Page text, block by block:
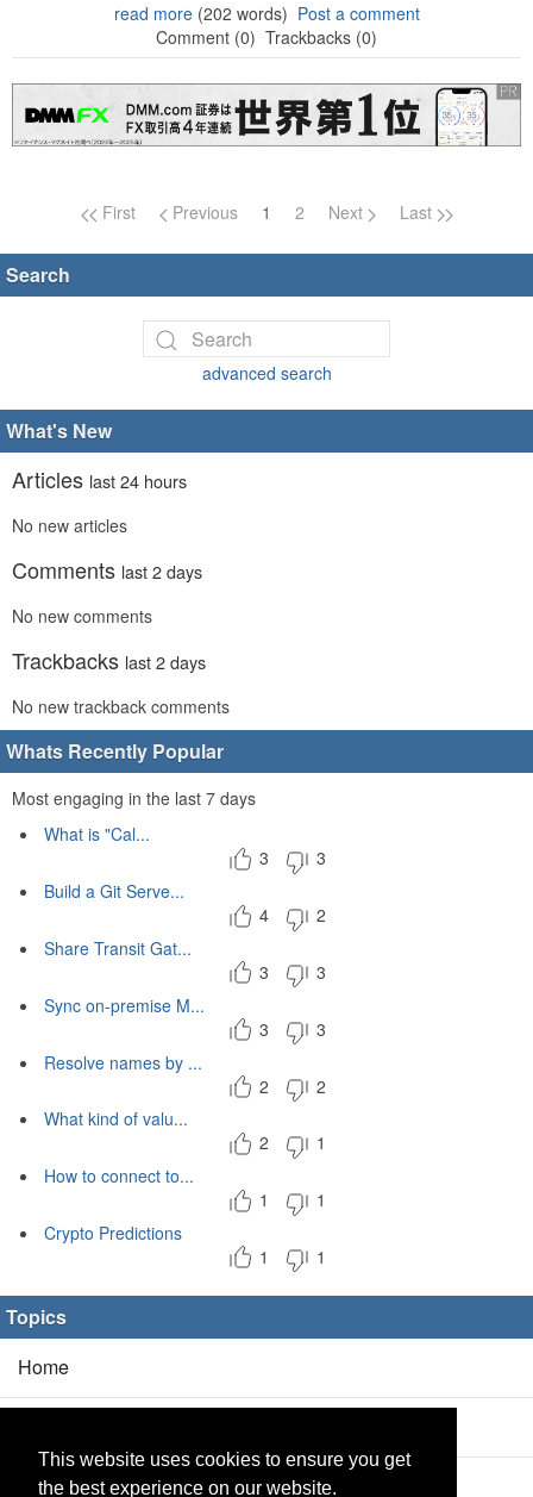
This website uses cookies to ensure you get
the best experience on our website.
read more(202 words) Post a comment
Comment (0) Trackbacks (0)
Page navigation
First Previous 1 2 Next Last
Search
advanced search
What's New
Articles last 24 hours
No new articles
Comments last 2 days
No new comments
Trackbacks last 2 days
No new trackback comments
Whats Recently Popular
Most engaging in the last 7 days
What is "Cal...
3
3
Build a Git Serve...
4
2
Share Transit Gat...
3
3
Sync on-premise M...
3
3
Resolve names by ...
2
2
What kind of valu...
2
1
How to connect to...
1
1
Crypto Predictions
1
1
Topics
Home
Products(2/0)